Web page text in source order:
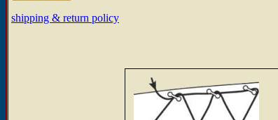
shipping & return policy